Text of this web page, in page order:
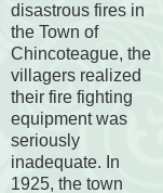
disastrous fires in
the Town of
Chincoteague, the
villagers realized
their fire fighting
equipment was
seriously
inadequate. In
1925, the town